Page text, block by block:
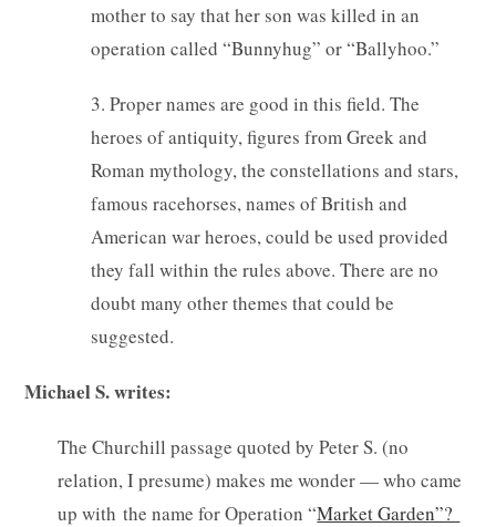
mother to say that her son was killed in an
operation called “Bunnyhug” or “Ballyhoo.”
3. Proper names are good in this field. The
heroes of antiquity, figures from Greek and
Roman mythology, the constellations and stars,
famous racehorses, names of British and
American war heroes, could be used provided
they fall within the rules above. There are no
doubt many other themes that could be
suggested.
Michael S. writes:
The Churchill passage quoted by Peter S. (no
relation, I presume) makes me wonder — who came
up with the name for Operation “Market Garden”?